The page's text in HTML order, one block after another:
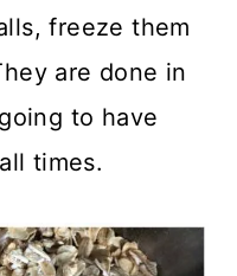
freeze them
are done in
to have
times.